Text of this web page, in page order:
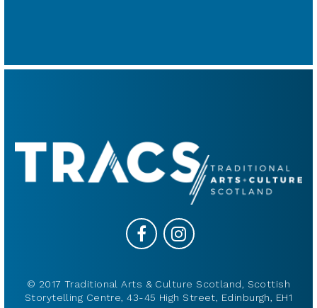
© 2017 Traditional Arts & Culture Scotland, Scottish
Storytelling Centre, 43-45 High Street, Edinburgh, EH1